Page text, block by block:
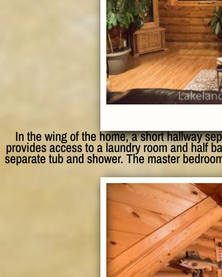
In the wing of the home, a short hallway
provides access to a laundry room and half
separate tub and shower. The master